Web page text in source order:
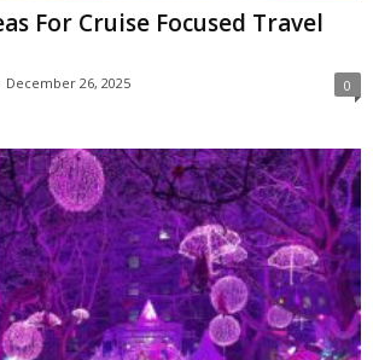
For Cruise Focused Travel
December 26, 2025 0